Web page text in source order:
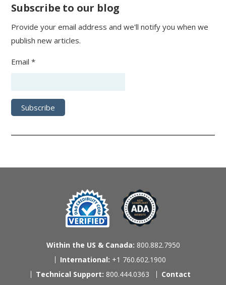
Subscribe to our blog
Provide your email address and we'll notify you when we
publish new articles.
Email *
Within the US & Canada: 800.882.7950
International: +1 760.602.1900
Technical Support: 800.444.0363 Contact